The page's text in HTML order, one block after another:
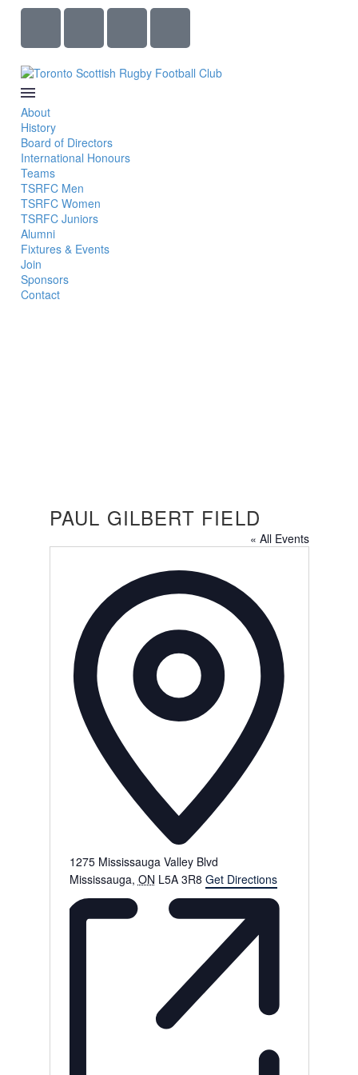
About
History
Board of Directors
International Honours
Teams
TSRFC Men
TSRFC Women
TSRFC Juniors
Alumni
Fixtures & Events
Join
Sponsors
Contact
PAUL GILBERT FIELD
« All Events
1275 Mississauga Valley Blvd
Mississauga, ON L5A 3R8 Get Directions